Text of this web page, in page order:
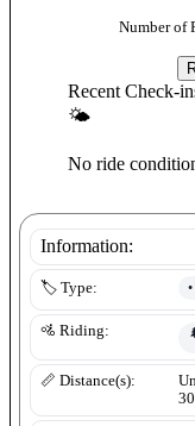
Number of
Recent Check-
🌤
No ride
Information:
🏷️ Type: •
🚵 Riding:
📏 Distance(s):